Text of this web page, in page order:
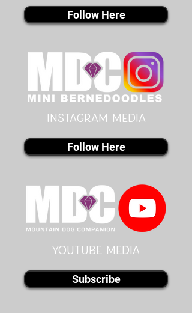
Follow Here
instagram MEDIA
Follow Here
youtube MEDIA
Subscribe